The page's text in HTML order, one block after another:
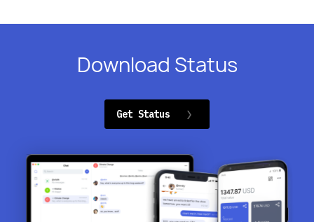
Download Status
Get Status